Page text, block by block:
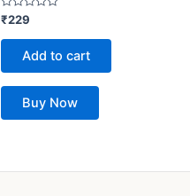
Rated
0
out
₹229
Add to cart
Buy Now